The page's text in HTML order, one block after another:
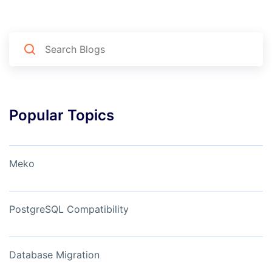
Popular Topics
Meko
PostgreSQL Compatibility
Database Migration